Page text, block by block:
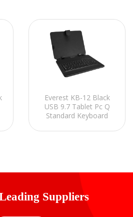
Everest KB-12 Black
USB 9.7 Tablet Pc Q
Standard Keyboard
Suppliers